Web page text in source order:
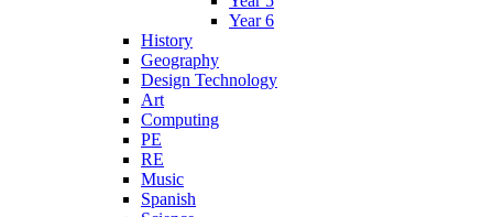
Year 6
History
Geography
Design Technology
Art
Computing
PE
RE
Music
Spanish